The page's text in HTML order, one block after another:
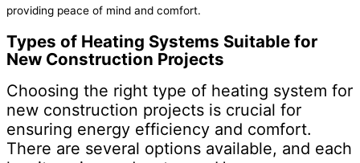
providing peace of mind and comfort.
Types of Heating Systems Suitable for
New Construction Projects
Choosing the right type of heating system for
new construction projects is crucial for
ensuring energy efficiency and comfort.
There are several options available, and each